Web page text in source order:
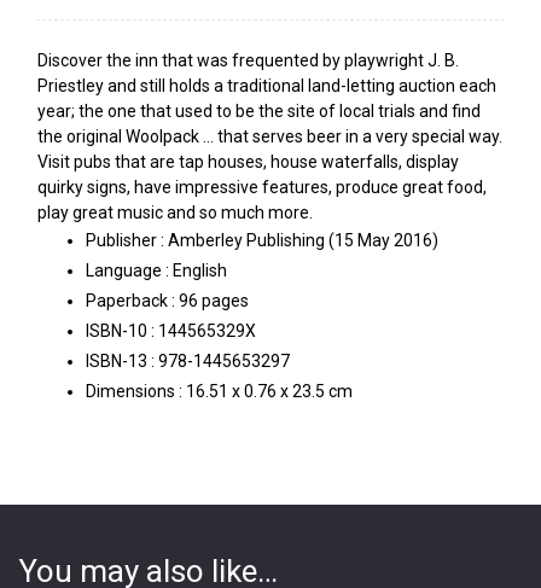
Discover the inn that was frequented by playwright J. B.
Priestley and still holds a traditional land-letting auction each
year; the one that used to be the site of local trials and find
the original Woolpack … that serves beer in a very special way.
Visit pubs that are tap houses, house waterfalls, display
quirky signs, have impressive features, produce great food,
play great music and so much more.
Publisher : Amberley Publishing (15 May 2016)
Language : English
Paperback : 96 pages
ISBN-10 : 144565329X
ISBN-13 : 978-1445653297
Dimensions : 16.51 x 0.76 x 23.5 cm
You may also like…